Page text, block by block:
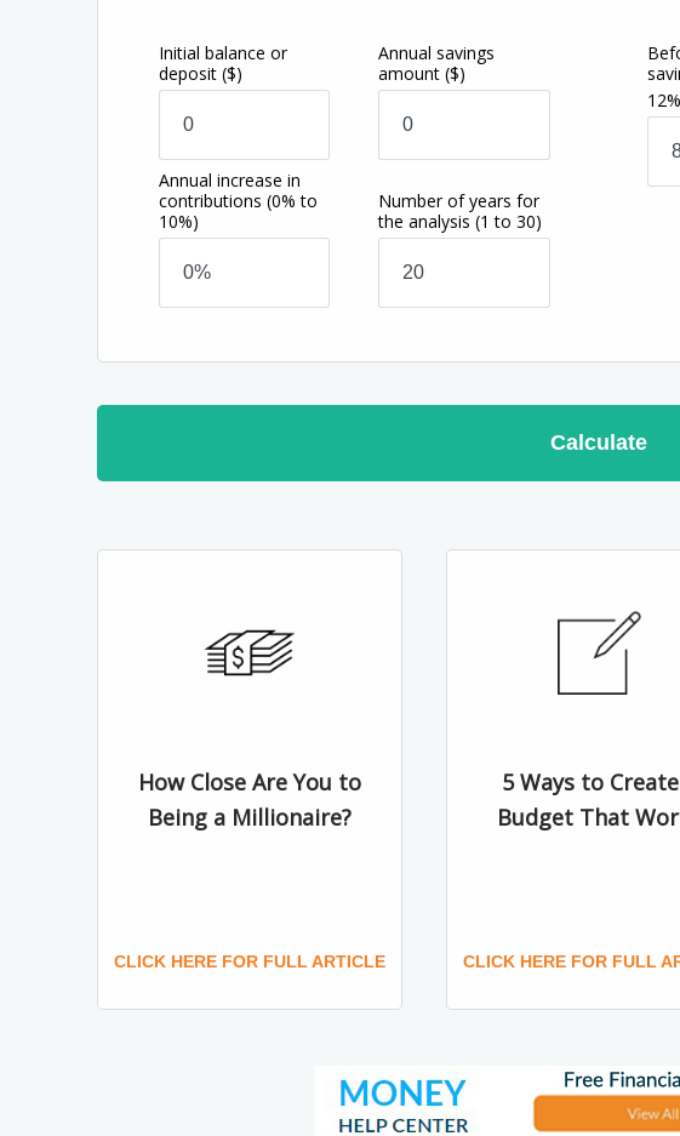
Initial balance or
deposit ($)
Annual savings
amount($)
Annual increase in
contributions (0% to
10%)
Number of years for
the analysis(1 to 30)
Calculate
How Close Are You to
Being a Millionaire?
CLICK HERE FOR FULL ARTICLE
5 Ways to
Budget That
CLICK HERE FOR FULL